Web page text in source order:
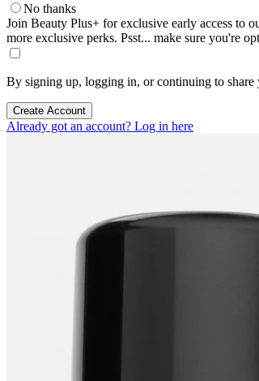
No thanks
Join Beauty Plus+ for exclusive early access to
more exclusive perks. Psst... make sure you're
By signing up, logging in, or continuing to
Create Account
Already got an account? Log in here